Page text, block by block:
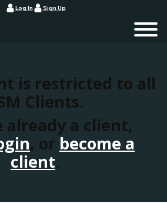
Log In Sign Up
is restricted to all
Clients.
already a client,
, or become a
client.